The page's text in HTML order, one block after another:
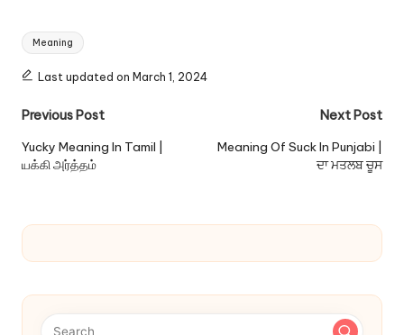
Tags:
Meaning
Last updated on March 1, 2024
Post
navigation
Previous Post
Yucky Meaning In Tamil |
யக்கி அர்த்தம்
Next Post
Meaning Of Suck In Punjabi |
ਦਾ ਮਤਲਬ ਚੂਸ